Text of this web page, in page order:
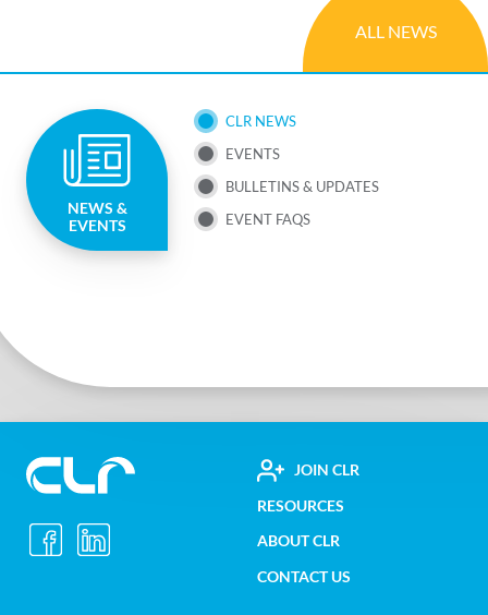
NEWS &
EVENTS
SUB
NAV
MENU
CLR NEWS
EVENTS
BULLETINS & UPDATES
EVENT FAQS
ALL NEWS
Labour
Relations
FOOTER
UTILITY
MENU
JOIN CLR
RESOURCES
ABOUT CLR
CONTACT US